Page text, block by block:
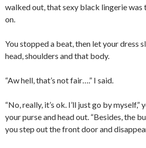
walked out, that sexy black lingerie was
on.
You stopped a beat, then let your dress
head, shoulders and that body.
“Aw hell, that’s not fair….” I said.
“No, really, it’s ok. I’ll just go by myself,”
your purse and head out. “Besides, the
you step out the front door and